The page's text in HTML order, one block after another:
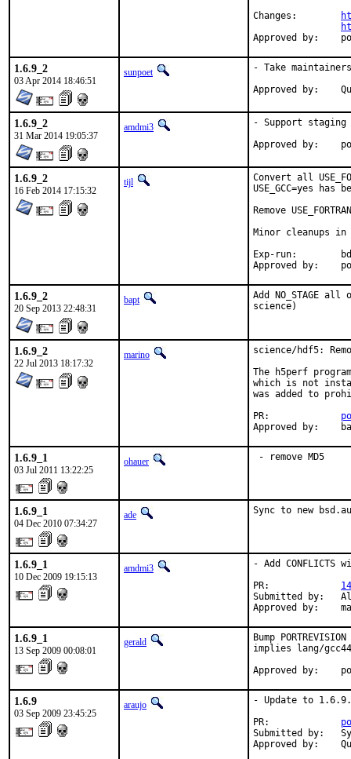
1.6.9_2
03 Apr 2014 18:46:51
sunpoet
- Take
1.6.9_2
31 Mar 2014 19:05:37
amdmi3
- Support staging
1.6.9_2
16 Feb 2014 17:15:32
tijl
Convert all
USE_GCC=yes
Remove
Minor cleanups in
Exp-run:	bdrewery
1.6.9_2
20 Sep 2013 22:48:31
bapt
Add NO_STAGE
science)
1.6.9_2
22 Jul 2013 18:17:32
marino
science/hdf5:
The h5perf
which is not
was added to
1.6.9_1
03 Jul 2011 13:22:25
ohauer - remove MD5
1.6.9_1
04 Dec 2010 07:34:27
ade Sync to new
1.6.9_1
10 Dec 2009 19:15:13
amdmi3
- Add CONFLICTS
PR:
Submitted by:
Approved by:
1.6.9_1
13 Sep 2009 00:08:01
gerald
Bump
implies lang/
Approved by:
1.6.9
03 Sep 2009 23:45:25
araujo
- Update to 1.6.9.
PR:
Submitted by:
Approved by: